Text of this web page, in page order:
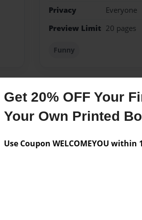
Get 20% OFF Your
Your Own Printed
Use Coupon WELCOMEYOU within
Privacy
Everyone
Preview Limit 20 pages
Funny
Messages from the
No author messages are